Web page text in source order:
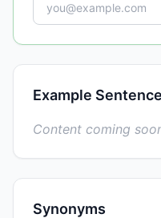
Example
Content coming
Synonyms